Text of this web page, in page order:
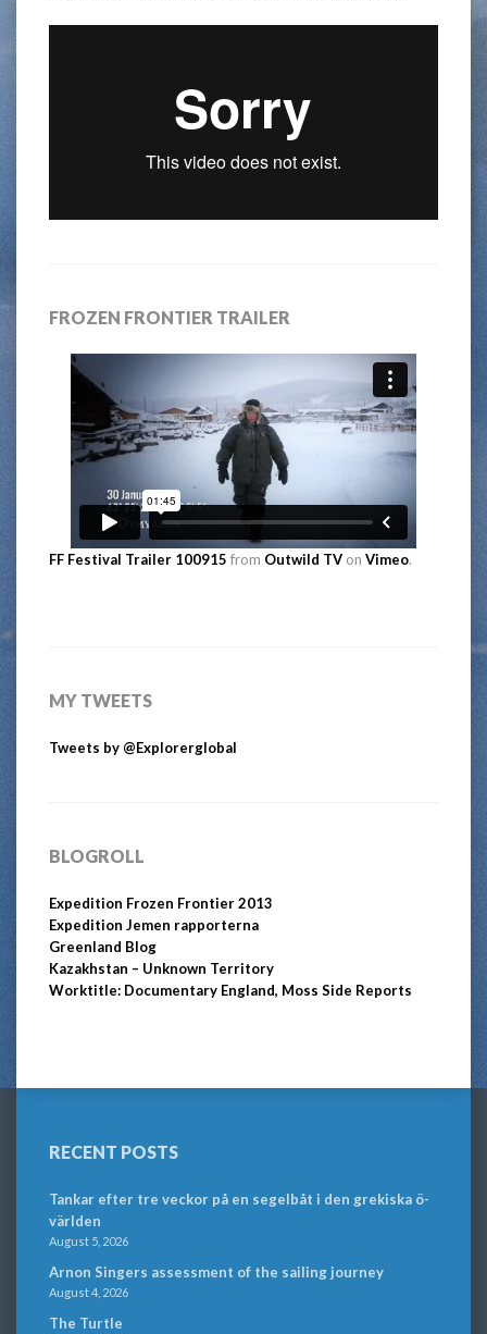
FROZEN FRONTIER TRAILER
FF Festival Trailer 100915 from Outwild TV on Vimeo.
MY TWEETS
Tweets by @Explorerglobal
BLOGROLL
Expedition Frozen Frontier 2013
Expedition Jemen rapporterna
Greenland Blog
Kazakhstan – Unknown Territory
Worktitle: Documentary England, Moss Side Reports
RECENT POSTS
Tankar efter tre veckor på en segelbåt i den grekiska ö-
världen
August 5, 2026
Arnon Singers assessment of the sailing journey
August 4, 2026
The Turtle